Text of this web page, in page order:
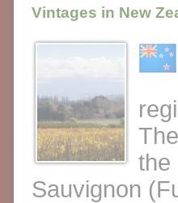
Vintages in New
Sauvignon